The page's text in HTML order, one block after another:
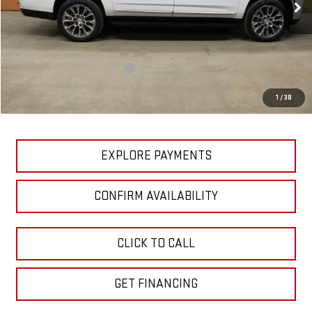
1 /38
In Stock Ext. Int.
MSRP:
$90,620
$82,782
Sundance Saves You
$7,838
EXPLORE PAYMENTS
CONFIRM AVAILABILITY
CLICK TO CALL
GET FINANCING